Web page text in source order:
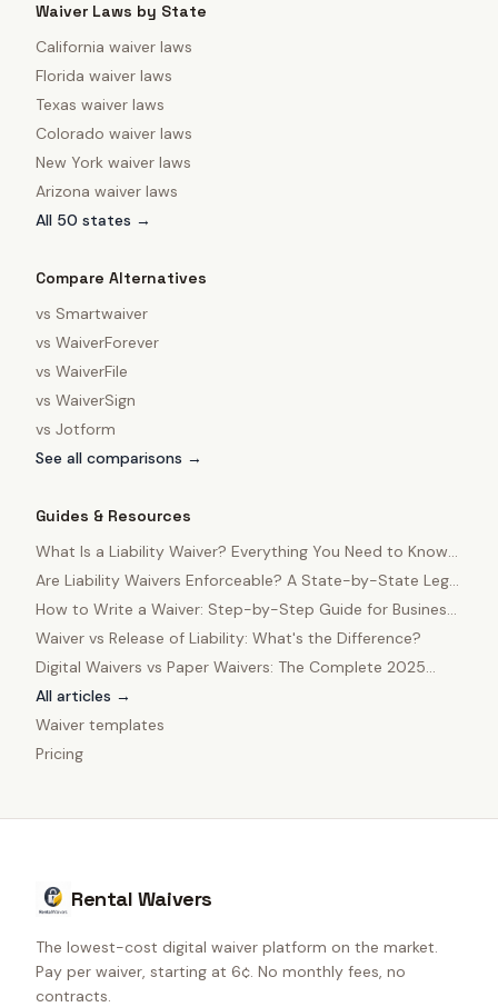
Waiver Laws by State
California waiver laws
Florida waiver laws
Texas waiver laws
Colorado waiver laws
New York waiver laws
Arizona waiver laws
All 50 states →
Compare Alternatives
vs Smartwaiver
vs WaiverForever
vs WaiverFile
vs WaiverSign
vs Jotform
See all comparisons →
Guides & Resources
What Is a Liability Waiver? Everything You Need to Know
in 2025
Are Liability Waivers Enforceable? A State-by-State Legal
Guide
How to Write a Waiver: Step-by-Step Guide for Business
Owners
Waiver vs Release of Liability: What's the Difference?
Digital Waivers vs Paper Waivers: The Complete 2025
Comparison
All articles →
Waiver templates
Pricing
Rental Waivers
The lowest-cost digital waiver platform on the market.
Pay per waiver, starting at 6¢. No monthly fees, no
contracts.